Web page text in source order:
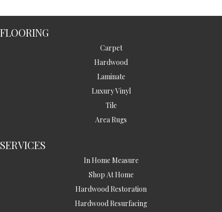
FLOORING
Carpet
Hardwood
Laminate
Luxury Vinyl
Tile
Area Rugs
SERVICES
In Home Measure
Shop At Home
Hardwood Restoration
Hardwood Resurfacing